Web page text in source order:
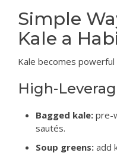
Simple
Kale a
Kale becomes
High-
Bagged kale: pre-
sautés.
Soup greens: add